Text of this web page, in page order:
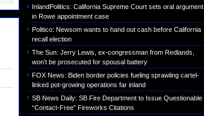
InlandPolitics: California Supreme Court sets oral argument
in Rowe appointment case
Politico: Newsom wants to hand out cash before California
recall election
The Sun: Jerry Lewis, ex-congressman from Redlands,
won’t be prosecuted for spousal battery
FOX News: Biden border policies fueling sprawling cartel-
linked pot-growing operations far inland
SB News Daily: SB Fire Department to Issue Questionable
“Contact-Free” Fireworks Citations